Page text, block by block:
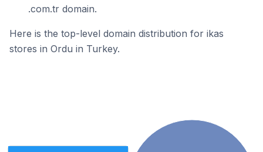
.com.tr domain.
Here is the top-level domain distribution for ikas
stores in Ordu in Turkey.